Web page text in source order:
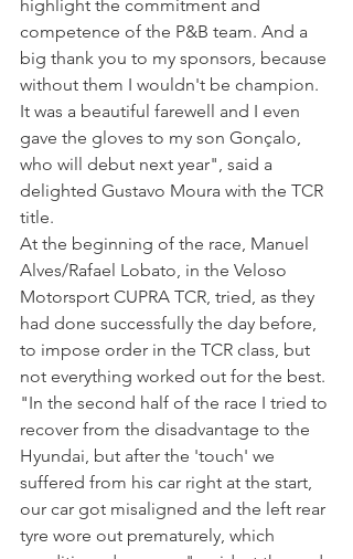
highlight the commitment and
competence of the P&B team. And a
big thank you to my sponsors, because
without them I wouldn't be champion.
It was a beautiful farewell and I even
gave the gloves to my son Gonçalo,
who will debut next year", said a
delighted Gustavo Moura with the TCR
title.
At the beginning of the race, Manuel
Alves/Rafael Lobato, in the Veloso
Motorsport CUPRA TCR, tried, as they
had done successfully the day before,
to impose order in the TCR class, but
not everything worked out for the best.
"In the second half of the race I tried to
recover from the disadvantage to the
Hyundai, but after the 'touch' we
suffered from his car right at the start,
our car got misaligned and the left rear
tyre wore out prematurely, which